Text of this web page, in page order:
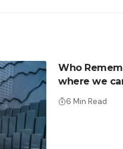
Who
where we
6 Min Read